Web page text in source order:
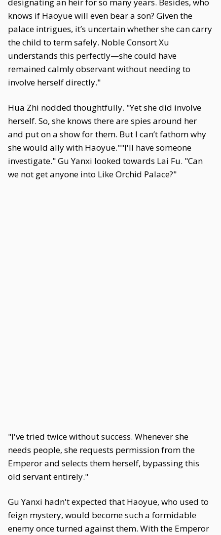
knows if Haoyue will even bear a son? Given the
palace intrigues, it’s uncertain whether she can carry
the child to term safely. Noble Consort Xu
understands this perfectly—she could have
remained calmly observant without needing to
involve herself directly."
Hua Zhi nodded thoughtfully. "Yet she did involve
herself. So, she knows there are spies around her
and put on a show for them. But I can’t fathom why
she would ally with Haoyue.""I'll have someone
investigate." Gu Yanxi looked towards Lai Fu. "Can
we not get anyone into Like Orchid Palace?"
"I've tried twice without success. Whenever she
needs people, she requests permission from the
Emperor and selects them herself, bypassing this
old servant entirely."
Gu Yanxi hadn't expected that Haoyue, who used to
feign mystery, would become such a formidable
enemy once turned against them. With the Emperor